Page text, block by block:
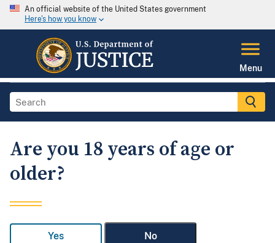
An official website of the United States government
Here's how you know
Menu
Are you 18 years of age or
older?
Yes No